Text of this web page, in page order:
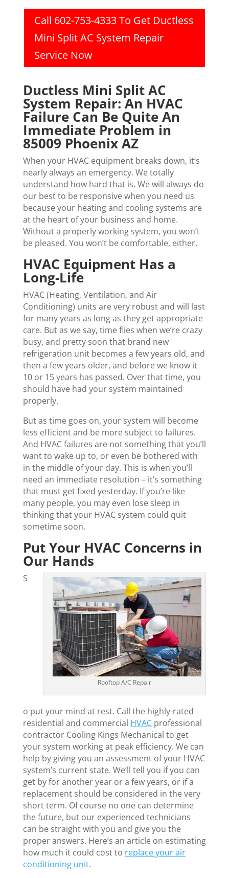
Call 602-753-4333 To Get Ductless
Mini Split AC System Repair
Service Now
Ductless Mini Split AC
System Repair: An HVAC
Failure Can Be Quite An
Immediate Problem in
85009 Phoenix AZ
When your HVAC equipment breaks down, it’s
nearly always an emergency. We totally
understand how hard that is. We will always do
our best to be responsive when you need us
because your heating and cooling systems are
at the heart of your business and home.
Without a properly working system, you won’t
be pleased. You won’t be comfortable, either.
HVAC Equipment Has a
Long-Life
HVAC (Heating, Ventilation, and Air
Conditioning) units are very robust and will last
for many years as long as they get appropriate
care. But as we say, time flies when we’re crazy
busy, and pretty soon that brand new
refrigeration unit becomes a few years old, and
then a few years older, and before we know it
10 or 15 years has passed. Over that time, you
should have had your system maintained
properly.
But as time goes on, your system will become
less efficient and be more subject to failures.
And HVAC failures are not something that you’ll
want to wake up to, or even be bothered with
in the middle of your day. This is when you’ll
need an immediate resolution – it’s something
that must get fixed yesterday. If you’re like
many people, you may even lose sleep in
thinking that your HVAC system could quit
sometime soon.
Put Your HVAC Concerns in
Our Hands
Rooftop A/C Repair
S
o put your mind at rest. Call the highly-rated
residential and commercial HVACprofessional
contractor Cooling Kings Mechanical to get
your system working at peak efficiency. We can
help by giving you an assessment of your HVAC
system’s current state. We’ll tell you if you can
get by for another year or a few years, or if a
replacement should be considered in the very
short term. Of course no one can determine
the future, but our experienced technicians
can be straight with you and give you the
proper answers. Here’s an article on estimating
how much it could cost to replace your air
conditioning unit.